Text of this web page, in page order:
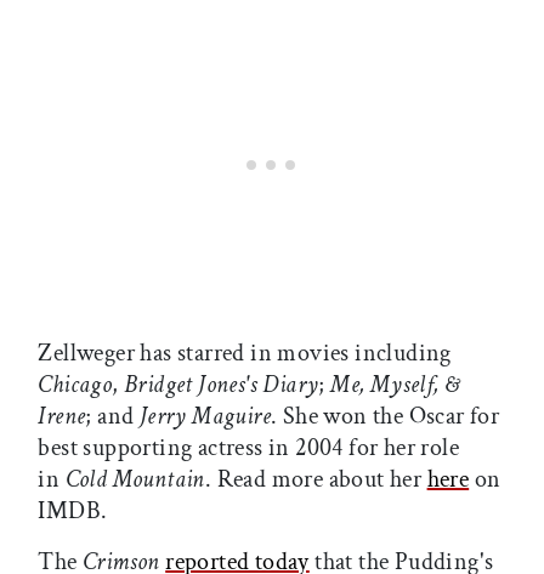
Zellweger has starred in movies including
Chicago, Bridget Jones's Diary;Me, Myself, &
Irene; and Jerry Maguire. She won the Oscar for
best supporting actress in 2004 for her role
in Cold Mountain. Read more about herhereon
IMDB.
The Crimsonreported todaythat the Pudding's